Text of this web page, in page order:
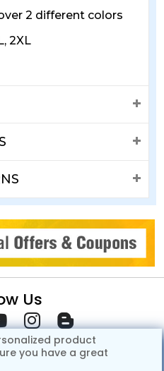
2 different colors
2XL
Us
product
you have a great